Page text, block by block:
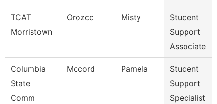
TCAT
Morristown
Orozco Misty
Student
Support
Associate
Columbia
State
Comm
Mccord Pamela
Student
Support
Specialist